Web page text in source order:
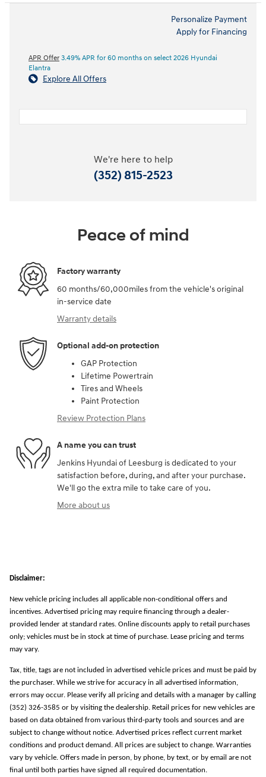
Personalize Payment
Apply for Financing
APR Offer 3.49% APR for 60 months on select 2026 Hyundai
Elantra
Explore All Offers
We're here to help
(352) 815-2523
Peace of mind
Factory warranty
60 months/60,000miles from the vehicle's original
in-service date
Warranty details
Optional add-on protection
GAP Protection
Lifetime Powertrain
Tires and Wheels
Paint Protection
Review Protection Plans
A name you can trust
Jenkins Hyundai of Leesburg is dedicated to your
satisfaction before, during, and after your purchase.
We'll go the extra mile to take care of you.
More about us
Disclaimer:
New vehicle pricing includes all applicable non-conditional offers and
incentives. Advertised pricing may require financing through a dealer-
provided lender at standard rates. Online discounts apply to retail purchases
only; vehicles must be in stock at time of purchase. Lease pricing and terms
may vary.
Tax, title, tags are not included in advertised vehicle prices and must be paid by
the purchaser. While we strive for accuracy in all advertised information,
errors may occur. Please verify all pricing and details with a manager by calling
(352) 326-3585 or by visiting the dealership. Retail prices for new vehicles are
based on data obtained from various third-party tools and sources and are
subject to change without notice. Advertised prices reflect current market
conditions and product demand. All prices are subject to change. Warranties
vary by vehicle. Offers made in person, by phone, by text, or by email are not
final until both parties have signed all required documentation.